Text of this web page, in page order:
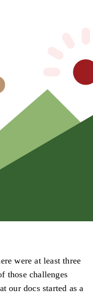
were at least three
those challenges
our docs started as a